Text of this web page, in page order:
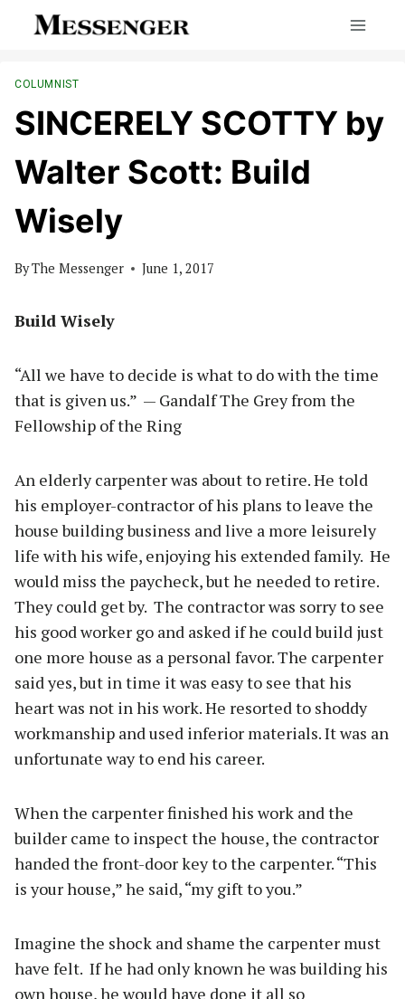
COLUMNIST
SINCERELY SCOTTY by
Walter Scott: Build
Wisely
ByThe Messenger June 1, 2017
Build Wisely
“All we have to decide is what to do with the time
that is given us.” — Gandalf The Grey from the
Fellowship of the Ring
An elderly carpenter was about to retire. He told
his employer-contractor of his plans to leave the
house building business and live a more leisurely
life with his wife, enjoying his extended family. He
would miss the paycheck, but he needed to retire.
They could get by. The contractor was sorry to see
his good worker go and asked if he could build just
one more house as a personal favor. The carpenter
said yes, but in time it was easy to see that his
heart was not in his work. He resorted to shoddy
workmanship and used inferior materials. It was an
unfortunate way to end his career.
When the carpenter finished his work and the
builder came to inspect the house, the contractor
handed the front-door key to the carpenter. “This
is your house,” he said, “my gift to you.”
Imagine the shock and shame the carpenter must
have felt. If he had only known he was building his
own house, he would have done it all so